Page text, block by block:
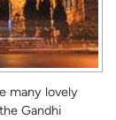
many lovely
Gandhi